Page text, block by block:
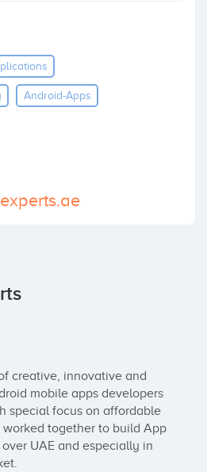
Android-Apps
creative, innovative and
mobile apps developers
special focus on affordable
together to build App
UAE and especially in